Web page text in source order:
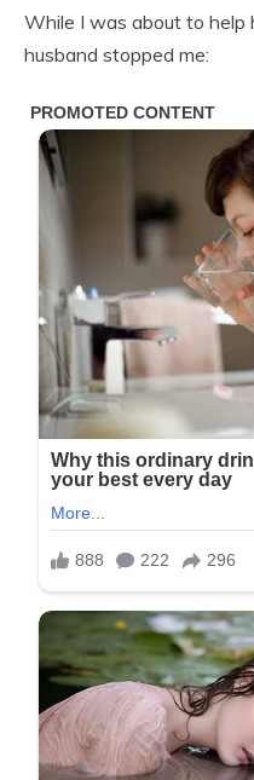
While I was about to help
husband stopped me: